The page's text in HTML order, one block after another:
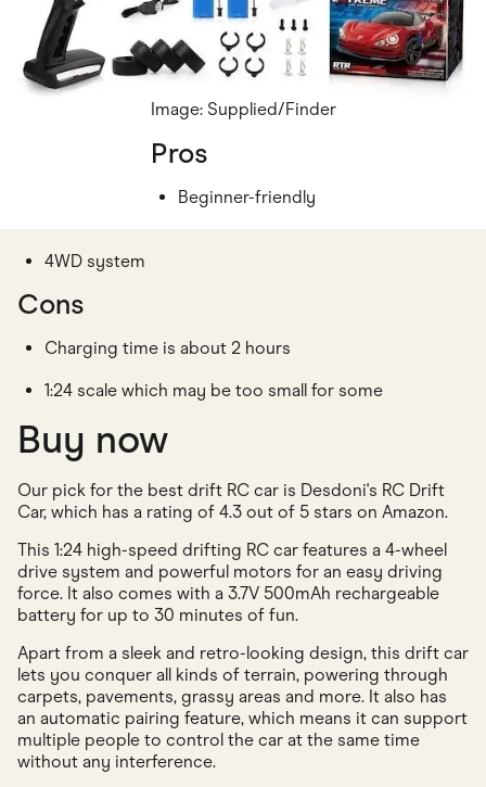
Image: Supplied/Finder
Pros
Beginner-friendly
4WD system
Cons
Charging time is about 2 hours
1:24 scale which may be too small for some
Buy now
Our pick for the best drift RC car is Desdoni's RC Drift
Car, which has a rating of 4.3 out of 5 stars on Amazon.
This 1:24 high-speed drifting RC car features a 4-wheel
drive system and powerful motors for an easy driving
force. It also comes with a 3.7V 500mAh rechargeable
battery for up to 30 minutes of fun.
Apart from a sleek and retro-looking design, this drift car
lets you conquer all kinds of terrain, powering through
carpets, pavements, grassy areas and more. It also has
an automatic pairing feature, which means it can support
multiple people to control the car at the same time
without any interference.